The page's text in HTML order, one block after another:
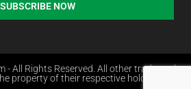
SUBSCRIBE NOW
- All Rights Reserved. All other trademarks
property of their respective holders.